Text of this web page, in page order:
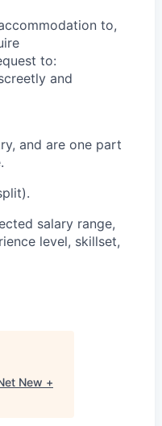
to,
to:
and
and are one part
salary range,
level, skillset,
New +